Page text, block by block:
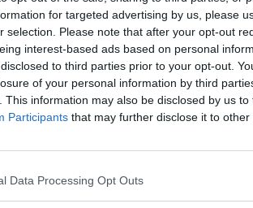
for targeted advertising by us, please
selection. Please note that after your opt-out
interest-based ads based on personal
to third parties prior to your opt-out.
of your personal information by third
This information may also be disclosed by us
Participants that may further disclose it to other
Data Processing Opt Outs
15-year-old Coco Gauff
Osaka